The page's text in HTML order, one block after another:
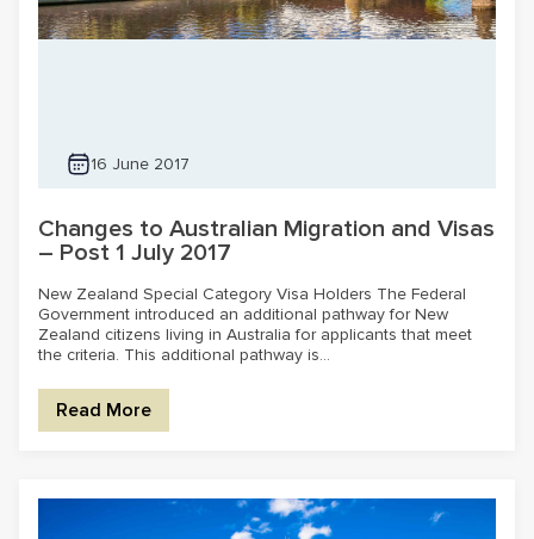
16 June 2017
Changes to Australian Migration and Visas
– Post 1 July 2017
New Zealand Special Category Visa Holders The Federal
Government introduced an additional pathway for New
Zealand citizens living in Australia for applicants that meet
the criteria. This additional pathway is...
Read More